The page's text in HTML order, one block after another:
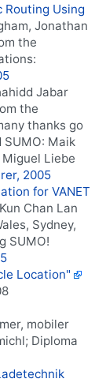
Routing Using
Jonathan
the
Jabar
the
thanks go
Maik
Liebe
2005
for VANET
Chan Lan
Sydney,
SUMO!
Location"
mobiler
Diploma